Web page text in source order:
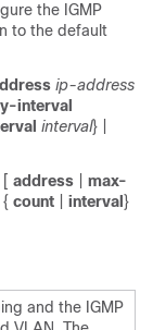
the IGMP
to the default
ip-address
interval
interval} |
[ address
max-
{ count interval }
and the IGMP